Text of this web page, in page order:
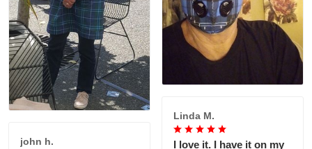
Linda M.
I love it. I have it on my
john h.